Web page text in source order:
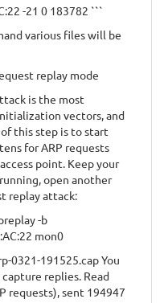
-21 0 183782 ```
various files will be
replay mode
is the most
vectors, and
this step is to start
for ARP requests
point. Keep your
open another
replay attack:
-b
mon0
0321-191525.cap You
replies. Read
requests), sent 194947